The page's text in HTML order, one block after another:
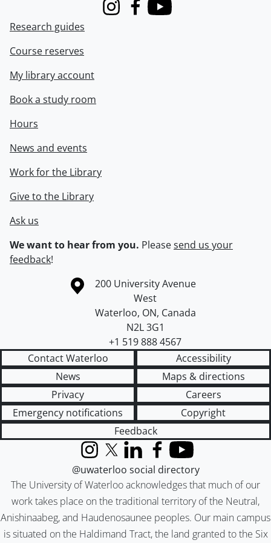
InstagramFacebook
Youtube
Research guides
Course reserves
My library account
Book a study room
Hours
News and events
Work for the Library
Give to the Library
Ask us
We want to hear from you. Pleasesend us your
feedback!
Information about the University of Waterloo
Campus map
200 University Avenue
West
Waterloo, ON, Canada
N2L 3G1
+1 519 888 4567
Contact Waterloo
Accessibility
News
Maps & directions
Privacy
Careers
Emergency notifications
Copyright
Feedback
The University of Waterloo acknowledges that much of our
work takes place on the traditional territory of the Neutral,
Anishinaabeg, and Haudenosaunee peoples. Our main campus
is situated on the Haldimand Tract, the land granted to the Six
InstagramX (formerly Twitter)
LinkedInFacebook
YouTube
@uwaterloo social directory